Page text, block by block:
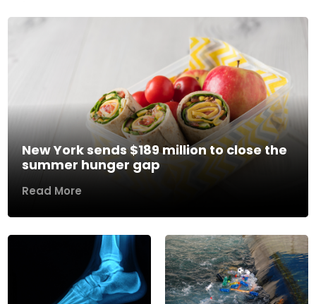
New York sends $189 million to close the
summer hunger gap
Read More